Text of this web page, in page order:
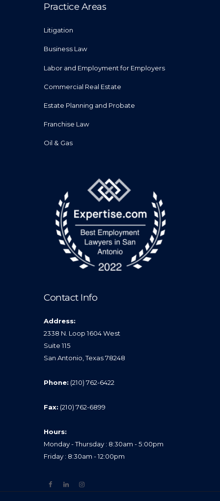
Practice Areas
Litigation
Business Law
Labor and Employment for Employers
Commercial Real Estate
Estate Planning and Probate
Franchise Law
Oil & Gas
Contact Info
Address:
2338 N. Loop 1604 West
Suite 115
San Antonio, Texas 78248
Phone: (210) 762-6422
Fax: (210) 762-6899
Hours:
Monday - Thursday : 8:30am - 5:00pm
Friday : 8:30am - 12:00pm